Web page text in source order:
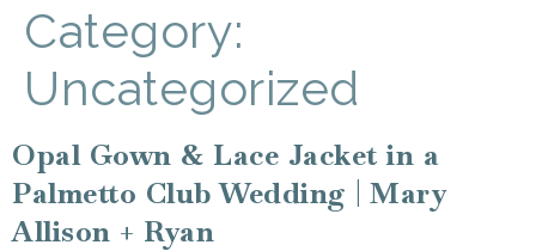
Category:
Uncategorized
Opal Gown & Lace Jacket in a
Palmetto Club Wedding | Mary
Allison + Ryan